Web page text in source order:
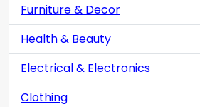
Furniture & Decor
Health & Beauty
Electrical & Electronics
Clothing